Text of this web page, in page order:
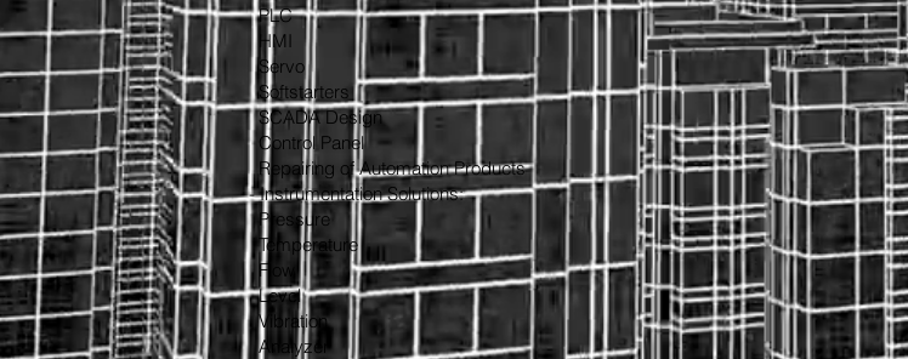
PLC
HMI
Servo
Softstarters
SCADA Design
Control Panel
Repairing of Automation Products
- Instrumentation Solutions:
Pressure
Temperature
Flow
Level
Vibration
Analyzer